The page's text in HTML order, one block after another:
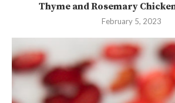
Thyme and Rosemary
February 5, 2023